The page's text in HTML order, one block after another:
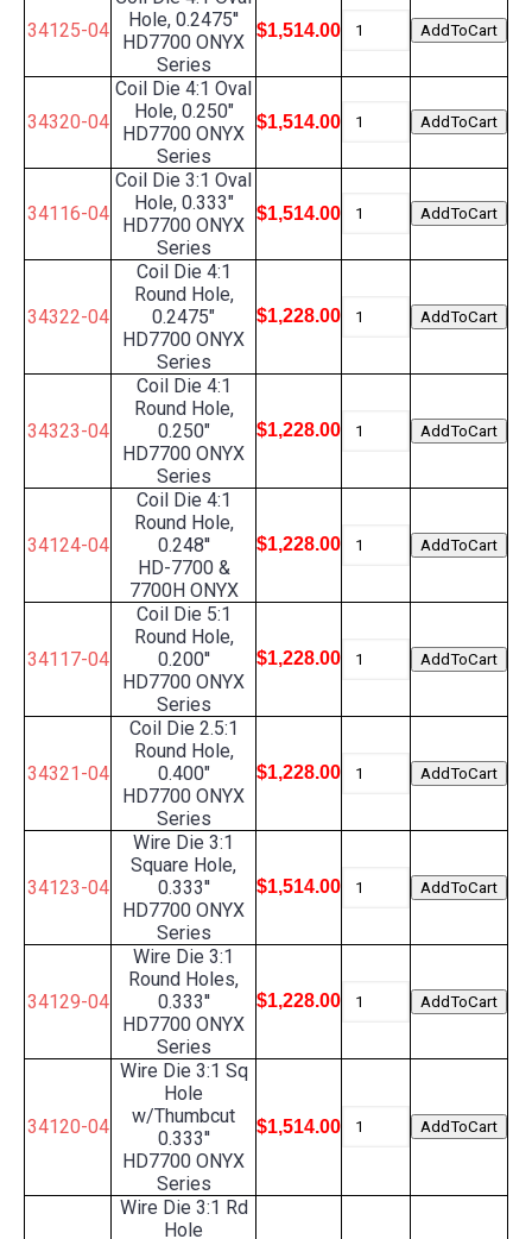
34125-04
Hole, 0.2475''
HD7700 ONYX
Series
$1,514.00
34320-04
Coil Die 4:1 Oval
Hole, 0.250"
HD7700 ONYX
Series
$1,514.00
34116-04
Coil Die 3:1 Oval
Hole, 0.333"
HD7700 ONYX
Series
$1,514.00
34322-04
Coil Die 4:1
Round Hole,
0.2475"
HD7700 ONYX
Series
$1,228.00
34323-04
Coil Die 4:1
Round Hole,
0.250"
HD7700 ONYX
Series
$1,228.00
34124-04
Coil Die 4:1
Round Hole,
0.248''
HD-7700 &
7700H ONYX
$1,228.00
34117-04
Coil Die 5:1
Round Hole,
0.200''
HD7700 ONYX
Series
$1,228.00
34321-04
Coil Die 2.5:1
Round Hole,
0.400"
HD7700 ONYX
Series
$1,228.00
34123-04
Wire Die 3:1
Square Hole,
0.333''
HD7700 ONYX
Series
$1,514.00
34129-04
Wire Die 3:1
Round Holes,
0.333''
HD7700 ONYX
Series
$1,228.00
34120-04
Wire Die 3:1 Sq
Hole
w/Thumbcut
0.333''
HD7700 ONYX
Series
$1,514.00
Wire Die 3:1 Rd
Hole